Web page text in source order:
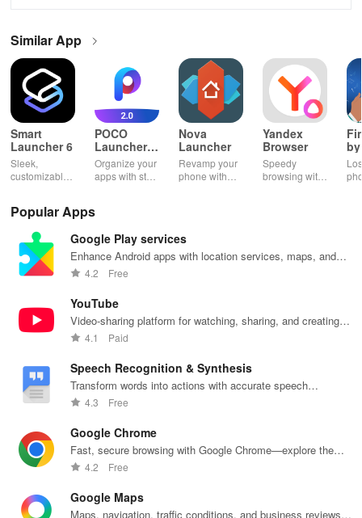
Similar App
Smart
Launcher 6
Sleek,
customizable
phone
and
organization
POCO
Launcher
2.0
Organize your
apps with style
Launcher 2.0.
Nova
Launcher
Revamp your
phone with
Launcher.
Yandex
Browser
Speedy
browsing with
Popular Apps
Google Play services
Enhance Android apps with location services, maps, and
push notifications
4.2 Free
YouTube
Video-sharing platform for watching, sharing, and creating
content.
4.1 Paid
Speech Recognition & Synthesis
Transform words into actions with accurate speech
recognition technology.
4.3 Free
Google Chrome
Fast, secure browsing with Google Chrome—explore the
web effortlessly.
4.2 Free
Google Maps
Maps, navigation, traffic conditions, and business reviews